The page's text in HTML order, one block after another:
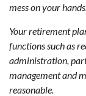
mess on your
Your retirement
functions such as
administration,
management and
reasonable.